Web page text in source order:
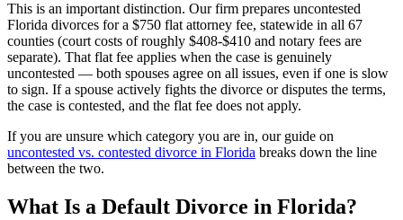
This is an important distinction. Our firm prepares uncontested
Florida divorces for a $750 flat attorney fee, statewide in all 67
counties (court costs of roughly $408-$410 and notary fees are
separate). That flat fee applies when the case is genuinely
uncontested — both spouses agree on all issues, even if one is slow
to sign. If a spouse actively fights the divorce or disputes the terms,
the case is contested, and the flat fee does not apply.
If you are unsure which category you are in, our guide on
uncontested vs. contested divorce in Florida breaks down the line
between the two.
What Is a Default Divorce in Florida?